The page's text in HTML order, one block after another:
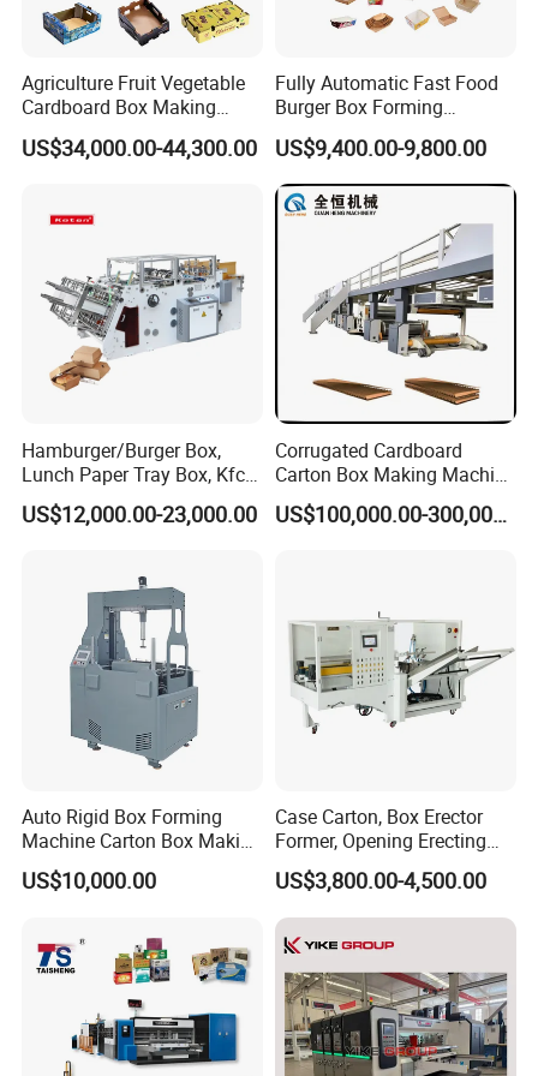
More Details
Agriculture Fruit Vegetable
Cardboard Box Making
Machinery Mango Tray
Making Machine
US$34,000.00-44,300.00
Fully Automatic Fast Food
Burger Box Forming
Machine Disposable Take
Away Pizza Box Food Paper
Lunch Container Making
Machine Cake Chip Pie Pop
US$9,400.00-9,800.00
Hamburger/Burger Box,
Lunch Paper Tray Box, Kfc
Popcorn Chip Box, Fast
Food Box, Pizza Box, Take
Machine, Carton Box
Erecting Machine
US$12,000.00-23,000.00
Corrugated Cardboard
Carton Box Making Machine
3ply 5ply Carton Making
Machine
US$100,000.00-300,000.00
Auto Rigid Box Forming
Machine Carton Box Making
Machinery
US$10,000.00
Case Carton, Box Erector
Former, Opening Erecting
Forming Machine
US$3,800.00-4,500.00